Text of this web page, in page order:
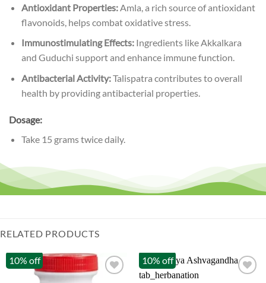
Antioxidant Properties:Amla, a rich source of antioxidant
flavonoids, helps combat oxidative stress.
Immunostimulating Effects:Ingredients like Akkalkara
and Guduchi support and enhance immune function.
Antibacterial Activity:Talispatra contributes to overall
health by providing antibacterial properties.
Dosage:
Take 15 grams twice daily.
RELATED PRODUCTS
10% off 10% off